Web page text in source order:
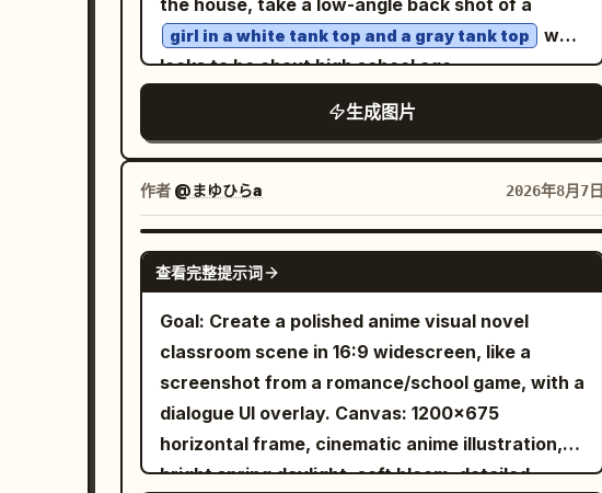
handlebars and factory specification. The
motorcycle dominates nearly 70% of the
composition from a dramatic low front three-
quarter angle, photographed with impeccable
realism and perfect proportions. Every
reflection, weld, spoke, tyre tread, cooling fin
and brushed-metal surface is physically
accurate. The motorcycle is parked outside a
beautifully restored industrial brick warehouse
workshop and riders' café. Vintage brick walls,
black steel-framed windows, polished concrete,
handcrafted leather furniture, subtle Royal
Enfield heritage details and warm industrial
architecture create an authentic café-racer
the house, take a low-angle back shot of a
girl in a white tank top and a gray tank top
who
looks to be about high school age.
生成图片
作者 @まゆひらa 2026年8月7日
GPT IMAGE 2
查看完整提示词
Goal: Create a polished anime visual novel
classroom scene in 16:9 widescreen, like a
screenshot from a romance/school game, with a
dialogue UI overlay. Canvas: 1200×675
horizontal frame, cinematic anime illustration,
bright spring daylight, soft bloom, detailed